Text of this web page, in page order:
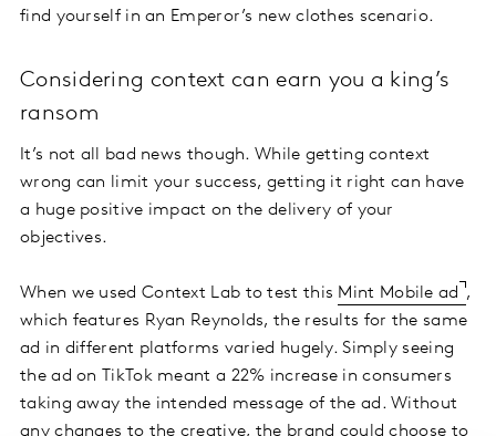
find yourself in an Emperor’s new clothes scenario.
Considering context can earn you a king’s
ransom
It’s not all bad news though. While getting context
wrong can limit your success, getting it right can have
a huge positive impact on the delivery of your
objectives.
When we used Context Lab to test this Mint Mobile ad ,
which features Ryan Reynolds, the results for the same
ad in different platforms varied hugely. Simply seeing
the ad on TikTok meant a 22% increase in consumers
taking away the intended message of the ad. Without
any changes to the creative, the brand could choose to